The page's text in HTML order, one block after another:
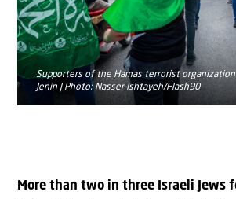
Supporters of the Hamas terrorist
Jenin | Photo: Nasser Ishtayeh/Flash90
More than two in three Israeli Jews